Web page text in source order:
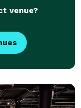
venue?